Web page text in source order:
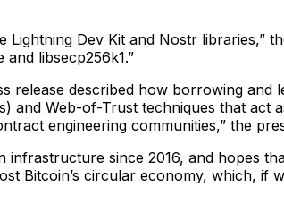
Dev Kit and Nostr libraries,”
libsecp256k1.”
release described how borrowing and
Web-of-Trust techniques that act
engineering communities,” the
since 2016, and hopes
Bitcoin’s circular economy, which, if